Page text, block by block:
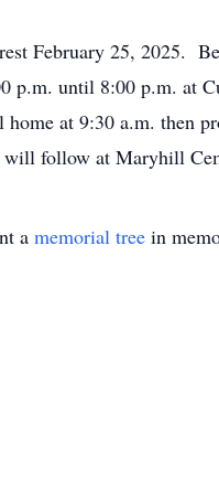
February 25, 2025.
p.m. until 8:00 p.m. at
home at 9:30 a.m. then
will follow at Maryhill
a memorial tree in